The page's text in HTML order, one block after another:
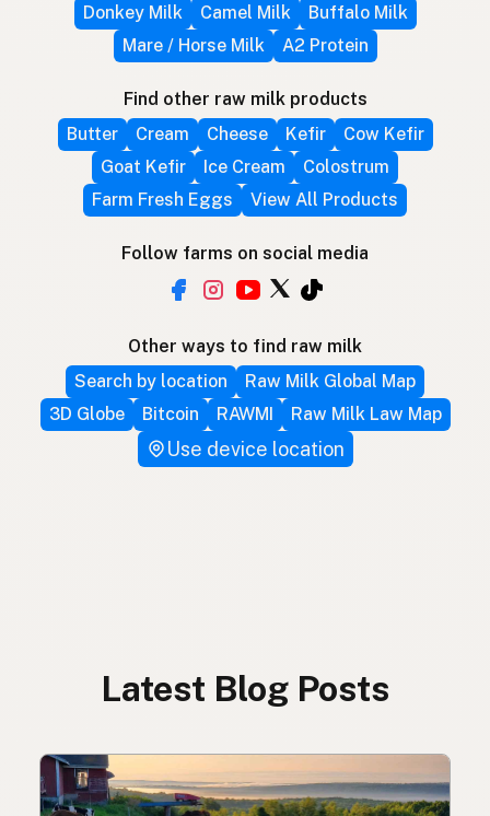
Donkey Milk
Camel Milk
Buffalo Milk
Mare / Horse Milk
A2 Protein
Find other raw milk products
Butter
Cream Cheese Kefir
Cow Kefir
Goat Kefir
Ice Cream
Colostrum
Farm Fresh Eggs
View All Products
Follow farms on social media
Other ways to find raw milk
Search by location
Raw Milk Global Map
3D Globe
Bitcoin RAWMI Raw Milk Law Map
Use device location
Latest Blog Posts